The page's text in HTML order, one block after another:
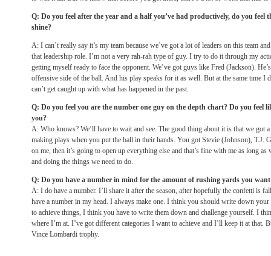
Q: Do you feel after the year and a half you’ve had productively, do you feel
shine?
A: I can’t really say it’s my team because we’ve got a lot of leaders on this team
that leadership role. I’m not a very rah-rah type of guy. I try to do it through my
getting myself ready to face the opponent. We’ve got guys like Fred (Jackson).
offensive side of the ball. And his play speaks for it as well. But at the same time I
can’t get caught up with what has happened in the past.
Q: Do you feel you are the number one guy on the depth chart? Do you feel
you?
A: Who knows? We’ll have to wait and see. The good thing about it is that we got
making plays when you put the ball in their hands. You got Stevie (Johnson), T.J.
on me, then it’s going to open up everything else and that’s fine with me as long
and doing the things we need to do.
Q: Do you have a number in mind for the amount of rushing yards you
A: I do have a number. I’ll share it after the season, after hopefully the confetti is
have a number in my head. I always make one. I think you should write down
to achieve things, I think you have to write them down and challenge yourself. I
where I’m at. I’ve got different categories I want to achieve and I’ll keep it at that.
Vince Lombardi trophy.